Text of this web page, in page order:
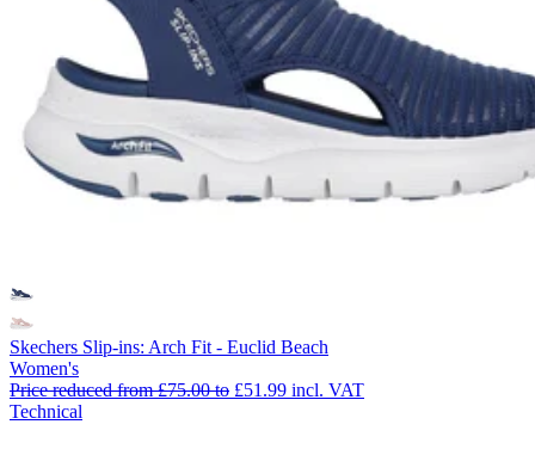
Skechers Slip-ins: Arch Fit - Euclid Beach
Women's
Price reduced from£75.00to £51.99 incl. VAT
Technical